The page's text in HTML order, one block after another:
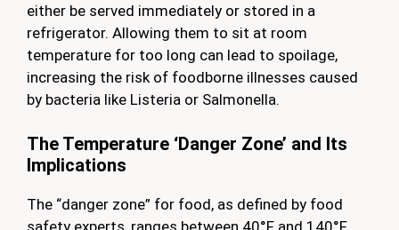
either be served immediately or stored in a
refrigerator. Allowing them to sit at room
temperature for too long can lead to spoilage,
increasing the risk of foodborne illnesses caused
by bacteria like Listeria or Salmonella.
The Temperature ‘Danger Zone’ and Its
Implications
The “danger zone” for food, as defined by food